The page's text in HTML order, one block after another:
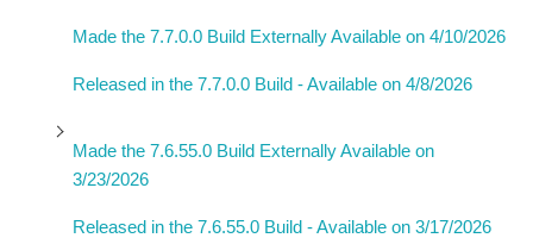
Made the 7.7.0.0 Build Externally Available on 4/10/2026
Released in the 7.7.0.0 Build - Available on 4/8/2026
Made the 7.6.55.0 Build Externally Available on
3/23/2026
Released in the 7.6.55.0 Build - Available on 3/17/2026